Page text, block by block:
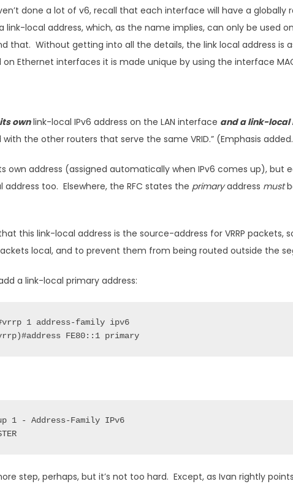
done a lot of v6, recall that each interface will have a globally
link-local address, which, as the name implies, can only be used
that. Without getting into all the details, the link local address is
on Ethernet interfaces it is made unique by using the interface
its ownlink-local IPv6 address on the LAN interface and a link-local
the other routers that serve the same VRID.” (Emphasis
own address (assigned automatically when IPv6 comes up), but
address too. Elsewhere, the RFC states the primaryaddress must
this link-local address is the source-address for VRRP packets,
local, and to prevent them from being routed outside the
a link-local primary address:
FE80::1 primary
step, perhaps, but it’s not too hard. Except, as Ivan rightly